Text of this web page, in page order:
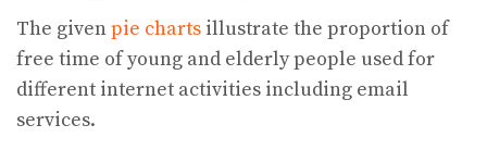
The givenpie charts illustrate the proportion of
free time of young and elderly people used for
different internet activities including email
services.